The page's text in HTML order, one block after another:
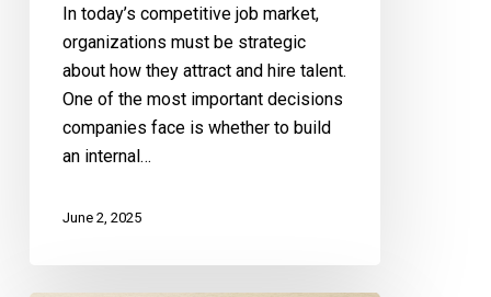
In today’s competitive job market,
organizations must be strategic
about how they attract and hire talent.
One of the most important decisions
companies face is whether to build
an internal…
June 2, 2025